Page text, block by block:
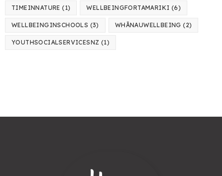
TIMEINNATURE (1) WELLBEINGFORTAMARIKI (6)
WELLBEINGINSCHOOLS (3) WHĀNAUWELLBEING (2)
YOUTHSOCIALSERVICESNZ (1)